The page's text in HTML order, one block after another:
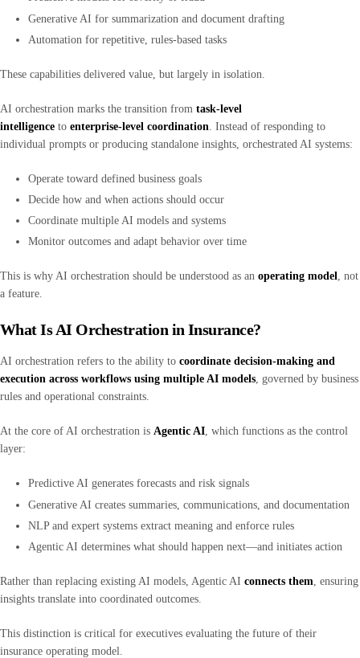
Generative AI for summarization and document drafting
Automation for repetitive, rules-based tasks
These capabilities delivered value, but largely in isolation.
AI orchestration marks the transition from task-level
intelligence to enterprise-level coordination . Instead of responding to
individual prompts or producing standalone insights, orchestrated AI systems:
Operate toward defined business goals
Decide how and when actions should occur
Coordinate multiple AI models and systems
Monitor outcomes and adapt behavior over time
This is why AI orchestration should be understood as an operating model, not
a feature.
What Is AI Orchestration in Insurance?
AI orchestration refers to the ability to coordinate decision-making and
execution across workflows using multiple AI models, governed by business
rules and operational constraints.
At the core of AI orchestration is Agentic AI, which functions as the control
layer:
Predictive AI generates forecasts and risk signals
Generative AI creates summaries, communications, and documentation
NLP and expert systems extract meaning and enforce rules
Agentic AI determines what should happen next—and initiates action
Rather than replacing existing AI models, Agentic AI connects them , ensuring
insights translate into coordinated outcomes.
This distinction is critical for executives evaluating the future of their
insurance operating model.